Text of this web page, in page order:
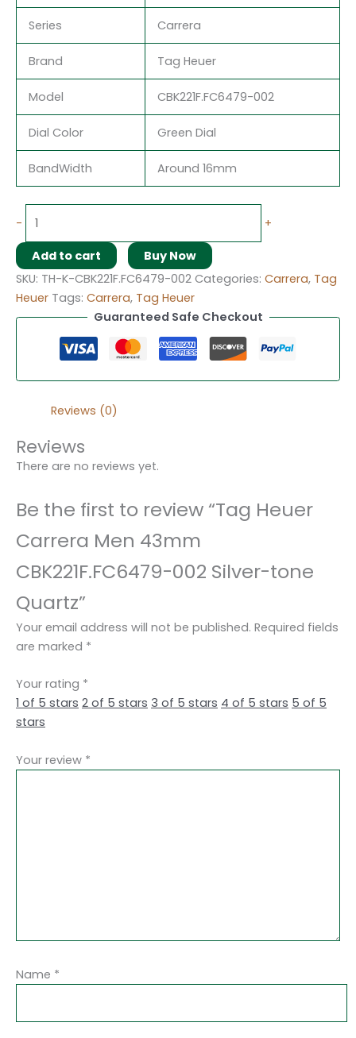
Series Carrera
Brand Tag Heuer
Model CBK221F.FC6479-002
Dial Color Green Dial
BandWidth Around 16mm
- +
Add to cart
Buy Now
SKU: TH-K-CBK221F.FC6479-002 Categories: Carrera, Tag
Heuer Tags: Carrera, Tag Heuer
Guaranteed Safe Checkout
Reviews (0)
Reviews
There are no reviews yet.
Be the first to review “Tag Heuer
Carrera Men 43mm
CBK221F.FC6479-002 Silver-tone
Quartz”
Your email address will not be published. Required fields
are marked *
Your rating *
1 of 5 stars 2 of 5 stars 3 of 5 stars 4 of 5 stars 5 of 5
stars
Your review *
Name *